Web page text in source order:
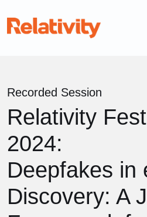
Recorded Session
Relativity
2024:
Deepfakes in
Discovery: A